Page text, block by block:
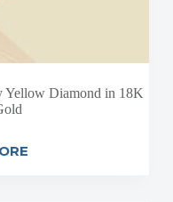
Yellow Diamond in 18K